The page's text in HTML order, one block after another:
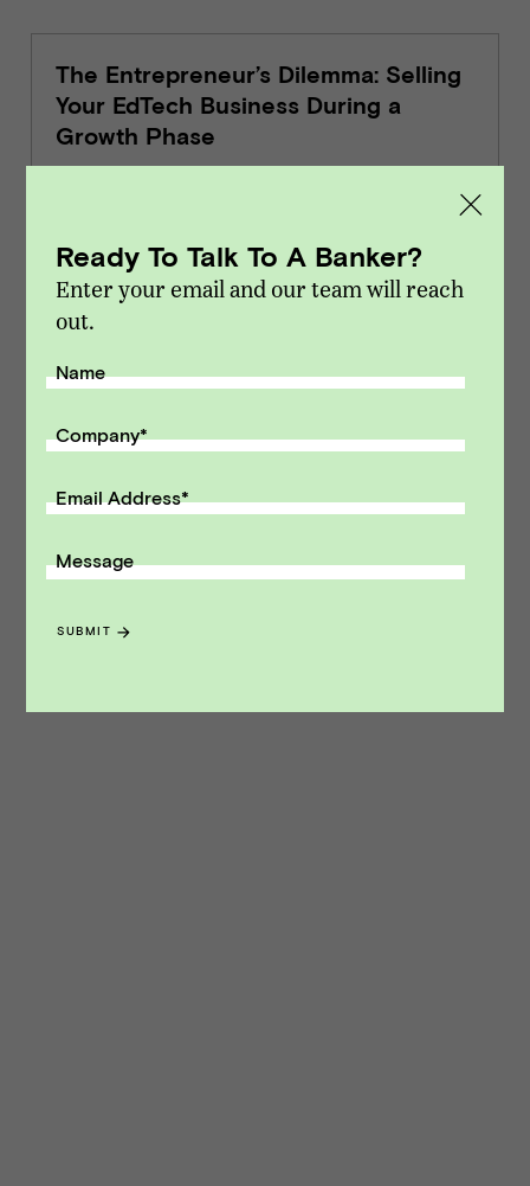
The Entrepreneur’s Dilemma: Selling
Your EdTech Business During a
Growth Phase
9 Metrics for Running & Selling an
Update Q2 2025
MARKET UPDATES
Ready To Talk To A Banker?
Enter your email and our team will reach
out.
Name
Company*
Email Address*
Message
SUBMIT